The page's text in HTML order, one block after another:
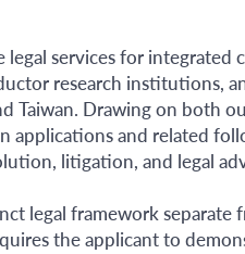
legal services for
research institutions,
Taiwan. Drawing on both
applications and related
litigation, and legal
legal framework
the applicant to